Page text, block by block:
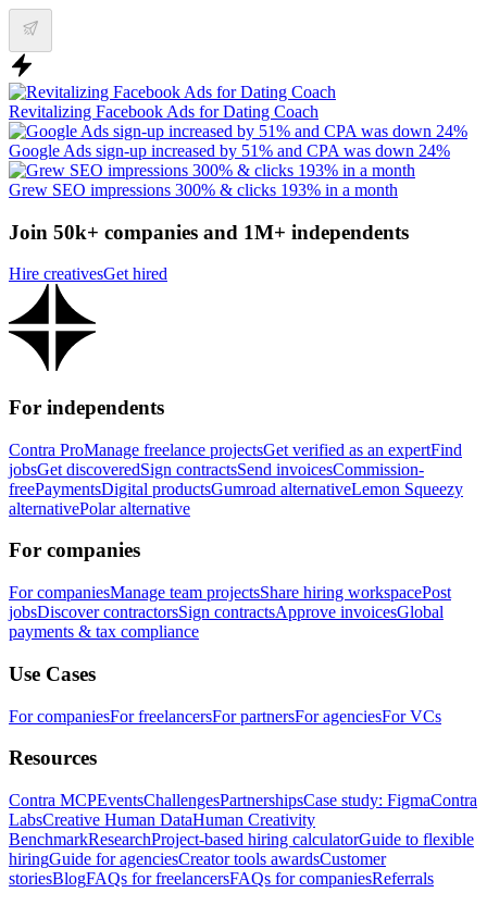
Revitalizing Facebook Ads for Dating Coach
Google Ads sign-up increased by 51% and CPA was down 24%
Grew SEO impressions 300% & clicks 193% in a month
Join 50k+ companies and 1M+ independents
Hire creativesGet hired
For independents
Contra ProManage freelance projectsGet verified as an expertFind
jobsGet discoveredSign contractsSend invoicesCommission-
freePaymentsDigital productsGumroad alternativeLemon Squeezy
alternativePolar alternative
For companies
For companiesManage team projectsShare hiring workspacePost
jobsDiscover contractorsSign contractsApprove invoicesGlobal
payments & tax compliance
Use Cases
For companiesFor freelancersFor partnersFor agenciesFor VCs
Resources
Contra MCPEventsChallengesPartnershipsCase study: FigmaContra
LabsCreative Human DataHuman Creativity
BenchmarkResearchProject-based hiring calculatorGuide to flexible
hiringGuide for agenciesCreator tools awardsCustomer
storiesBlogFAQs for freelancersFAQs for companiesReferrals